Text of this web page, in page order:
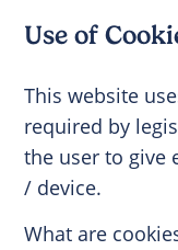
Use of
This website
required by
the user to give
/ device.
What are